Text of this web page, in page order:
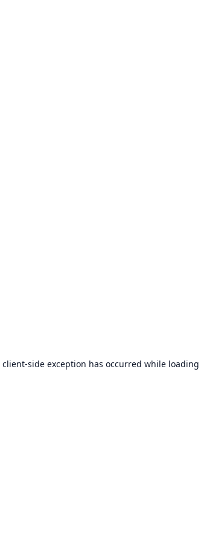
client-side exception has occurred while loading